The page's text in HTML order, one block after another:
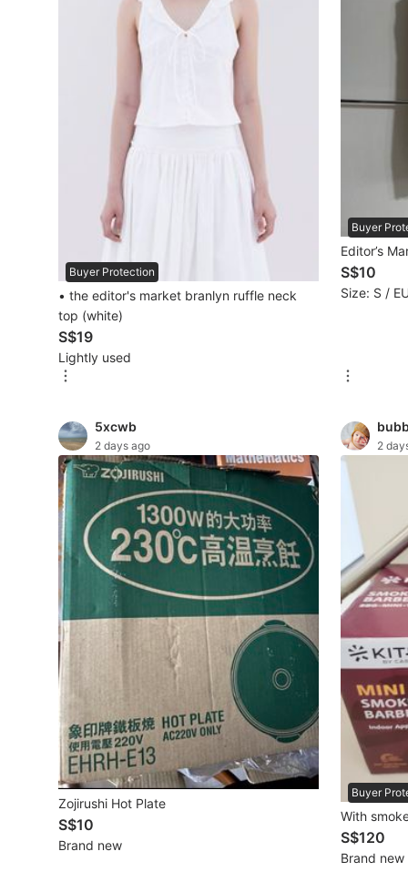
Mobile Phones & Gadgets
Mobile Phones
Tablets
E-Readers
Wearables & Smart Watches
Mobile & Gadget Accessories
Other Gadgets
Women's Fashion
Maternity wear
Tops
Bottoms
Dresses & Sets
Footwear
Swimwear
Muslimah Fashion
Coats, Jackets and Outerwear
Bags & Wallets
Jewelry & Organisers
Watches & Accessories
Buyer Protection
• the editor's market branlyn ruffle neck
top (white)
S$19
Lightly used
Buyer
Editor’s
S$10
Size: S /
5xcwb
2 days ago
Zojirushi Hot Plate
S$10
Brand new
2
Buyer
With
S$120
Brand new